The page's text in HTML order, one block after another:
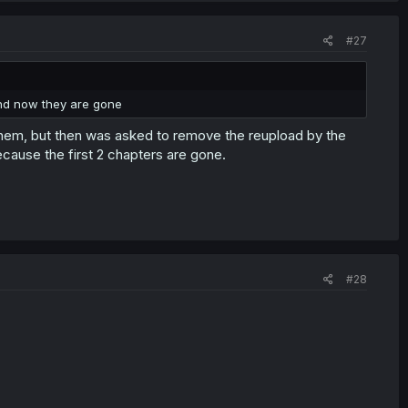
#27
now they are gone
but then was asked to remove the reupload by the
the first 2 chapters are gone.
#28